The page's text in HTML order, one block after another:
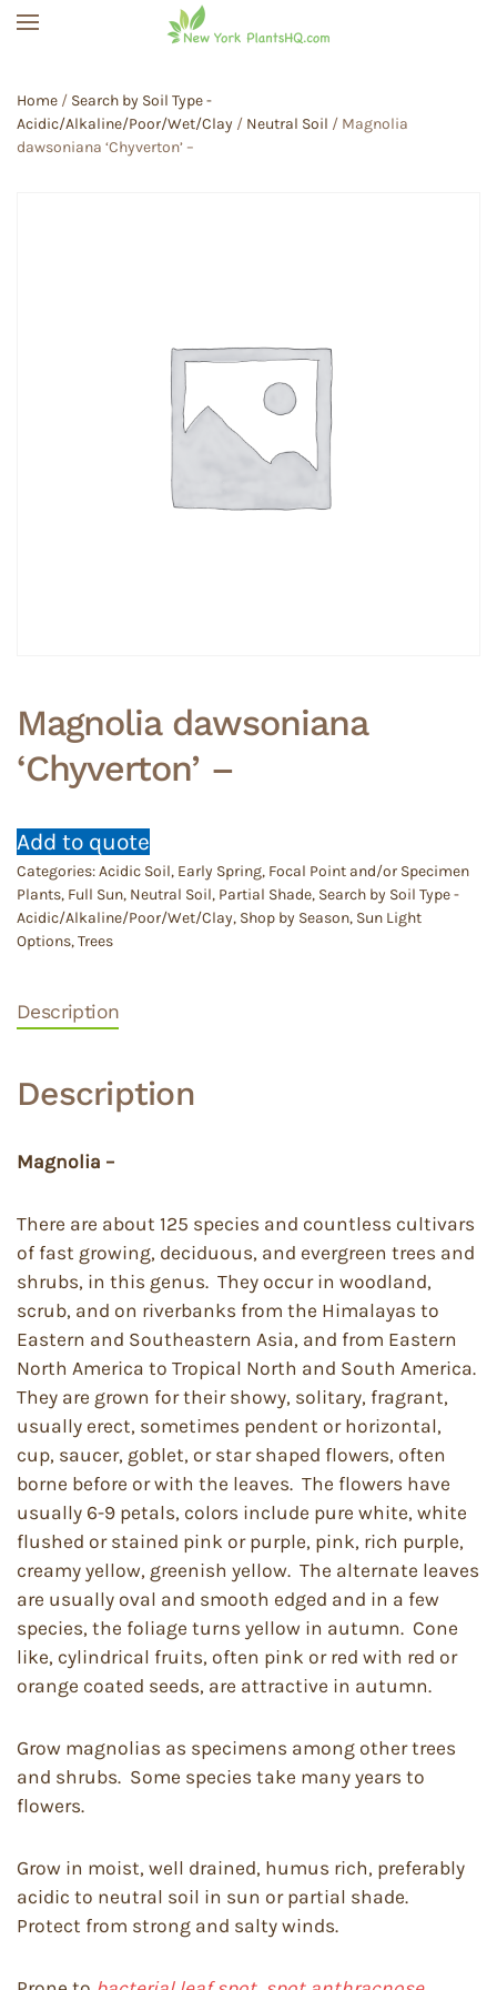
Home / Search by Soil Type -
Acidic/Alkaline/Poor/Wet/Clay / Neutral Soil / Magnolia
dawsoniana ‘Chyverton’ –
Magnolia dawsoniana
‘Chyverton’ –
Add to quote
Categories:Acidic Soil, Early Spring, Focal Point and/or Specimen
Plants, Full Sun, Neutral Soil, Partial Shade, Search by Soil Type -
Acidic/Alkaline/Poor/Wet/Clay, Shop by Season, Sun Light
Options,Trees
Description
Description
Magnolia –
There are about 125 species and countless cultivars
of fast growing, deciduous, and evergreen trees and
shrubs, in this genus. They occur in woodland,
scrub, and on riverbanks from the Himalayas to
Eastern and Southeastern Asia, and from Eastern
North America to Tropical North and South America.
They are grown for their showy, solitary, fragrant,
usually erect, sometimes pendent or horizontal,
cup, saucer, goblet, or star shaped flowers, often
borne before or with the leaves. The flowers have
usually 6-9 petals, colors include pure white, white
flushed or stained pink or purple, pink, rich purple,
creamy yellow, greenish yellow. The alternate leaves
are usually oval and smooth edged and in a few
species, the foliage turns yellow in autumn. Cone
like, cylindrical fruits, often pink or red with red or
orange coated seeds, are attractive in autumn.
Grow magnolias as specimens among other trees
and shrubs. Some species take many years to
flowers.
Grow in moist, well drained, humus rich, preferably
acidic to neutral soil in sun or partial shade.
Protect from strong and salty winds.